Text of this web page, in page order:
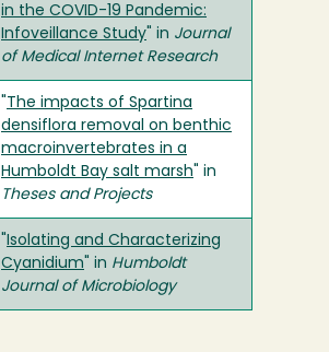
in the COVID-19 Pandemic:
Infoveillance Study " in Journal
of Medical Internet Research
The impacts of Spartina
densiflora removal on benthic
macroinvertebrates in a
Humboldt Bay salt marsh " in
Theses and Projects
Isolating and Characterizing
Cyanidium " in Humboldt
Journal of Microbiology